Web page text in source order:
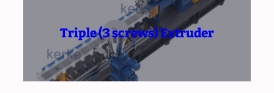
Triple (3 screws) Extruder